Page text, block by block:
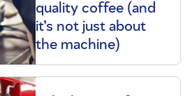
quality coffee (and
it’s not just about
the machine)